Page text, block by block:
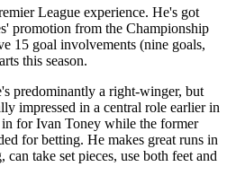
League experience. He's got
promotion from the Championship
15 goal involvements (nine goals,
this season.
predominantly a right-winger, but
impressed in a central role earlier in
for Ivan Toney while the former
for betting. He makes great runs in
take set pieces, use both feet and